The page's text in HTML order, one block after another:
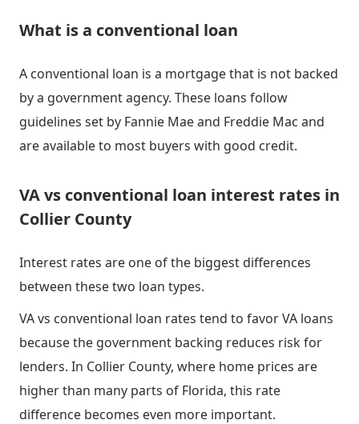
What is a conventional loan
A conventional loan is a mortgage that is not backed
by a government agency. These loans follow
guidelines set by Fannie Mae and Freddie Mac and
are available to most buyers with good credit.
VA vs conventional loan interest rates in
Collier County
Interest rates are one of the biggest differences
between these two loan types.
VA vs conventional loan rates tend to favor VA loans
because the government backing reduces risk for
lenders. In Collier County, where home prices are
higher than many parts of Florida, this rate
difference becomes even more important.